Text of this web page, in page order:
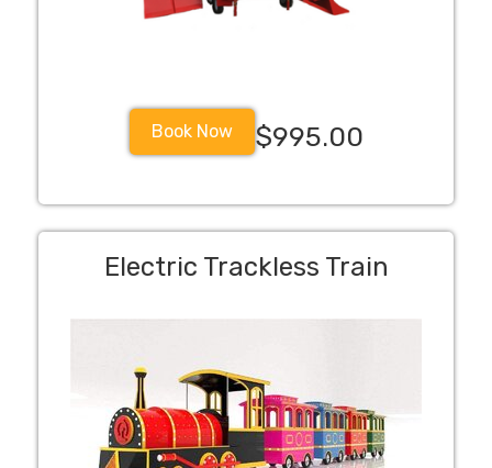
Book Now $995.00
Electric Trackless Train